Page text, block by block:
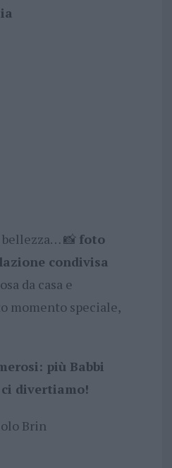
📸 foto
condivisa
da casa e
momento speciale,
più Babbi
divertiamo!
Brin